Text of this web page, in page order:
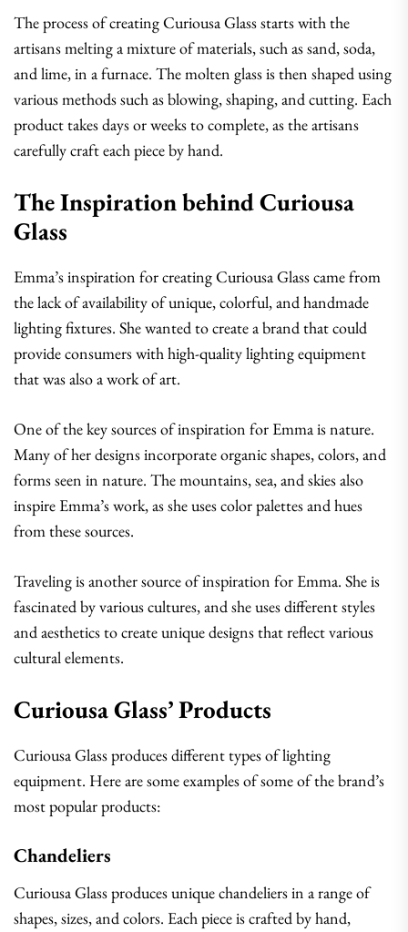
The process of creating Curiousa Glass starts with the
artisans melting a mixture of materials, such as sand, soda,
and lime, in a furnace. The molten glass is then shaped using
various methods such as blowing, shaping, and cutting. Each
product takes days or weeks to complete, as the artisans
carefully craft each piece by hand.
The Inspiration behind Curiousa
Glass
Emma’s inspiration for creating Curiousa Glass came from
the lack of availability of unique, colorful, and handmade
lighting fixtures. She wanted to create a brand that could
provide consumers with high-quality lighting equipment
that was also a work of art.
One of the key sources of inspiration for Emma is nature.
Many of her designs incorporate organic shapes, colors, and
forms seen in nature. The mountains, sea, and skies also
inspire Emma’s work, as she uses color palettes and hues
from these sources.
Traveling is another source of inspiration for Emma. She is
fascinated by various cultures, and she uses different styles
and aesthetics to create unique designs that reflect various
cultural elements.
Curiousa Glass’ Products
Curiousa Glass produces different types of lighting
equipment. Here are some examples of some of the brand’s
most popular products:
Chandeliers
Curiousa Glass produces unique chandeliers in a range of
shapes, sizes, and colors. Each piece is crafted by hand,